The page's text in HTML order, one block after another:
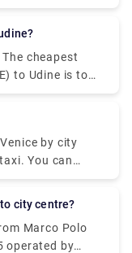
the
the Termina.
an elevated
that with lead
water
Nuove,
water bus
cheapest
to Udine is to
1h 30m.
by city
You can
trip by bus will
minutes, and
a trip.
city centre?
Marco Polo
operated by